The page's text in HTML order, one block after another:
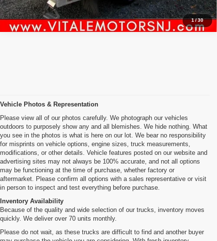
1/30
Vehicle Photos & Representation
Please view all of our photos carefully. We photograph our vehicles
outdoors to purposely show any and all blemishes. We hide nothing. What
you see in the photos is what is here on our lot. We bear no responsibility
for misprints on vehicle options, engine sizes, truck measurements,
modifications, or other details. Vehicle features posted on our website and
advertising sites may not always be 100% accurate, and not all options
may be functioning at the time of purchase, whether factory or
aftermarket. Please confirm all options with a sales representative or visit
in person to inspect and test everything before purchase.
Inventory Availability
Because of the quality and wide selection of our trucks, inventory moves
quickly. We deliver over 70 units monthly.
Please do not wait, as these trucks are difficult to find and another buyer